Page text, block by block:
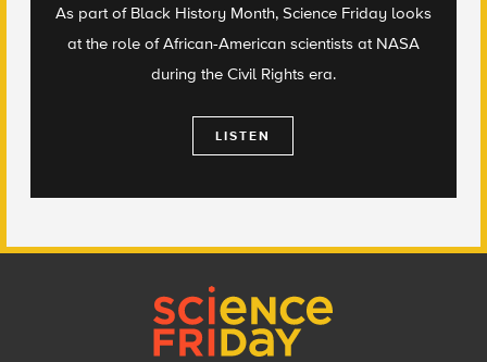
As part of Black History Month, Science Friday looks
at the role of African-American scientists at NASA
during the Civil Rights era.
LISTEN